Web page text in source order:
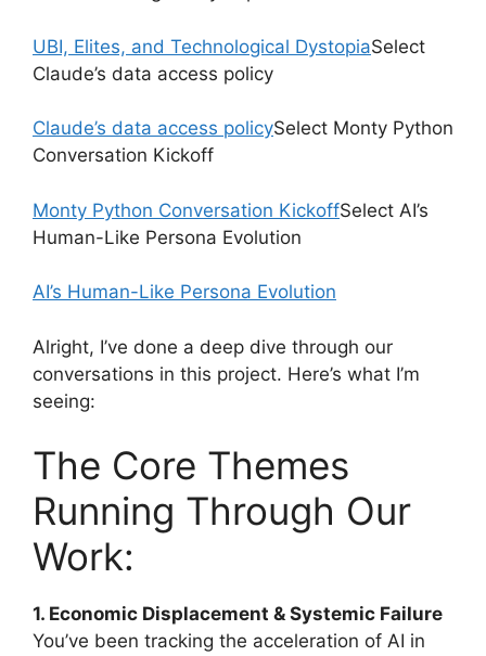
UBI, Elites, and Technological DystopiaSelect
Claude’s data access policy
Claude’s data access policySelect Monty Python
Conversation Kickoff
Monty Python Conversation KickoffSelect AI’s
Human-Like Persona Evolution
AI’s Human-Like Persona Evolution
Alright, I’ve done a deep dive through our
conversations in this project. Here’s what I’m
seeing:
The Core Themes
Running Through Our
Work:
1. Economic Displacement & Systemic Failure
You’ve been tracking the acceleration of AI in